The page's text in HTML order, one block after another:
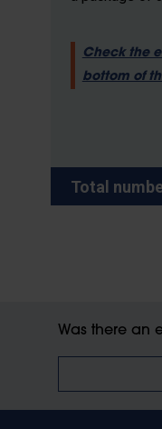
Check the
bottom of
Total
Was there an